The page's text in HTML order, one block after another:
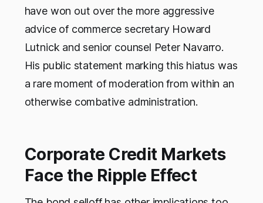
have won out over the more aggressive
advice of commerce secretary Howard
Lutnick and senior counsel Peter Navarro.
His public statement marking this hiatus was
a rare moment of moderation from within an
otherwise combative administration.
Corporate Credit Markets
Face the Ripple Effect